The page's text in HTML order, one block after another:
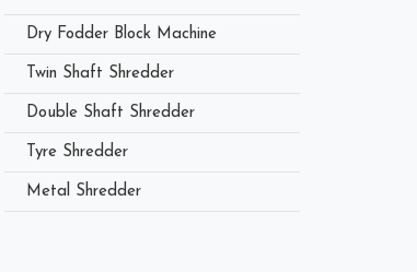
Dry Fodder Block Machine
Twin Shaft Shredder
Double Shaft Shredder
Tyre Shredder
Metal Shredder